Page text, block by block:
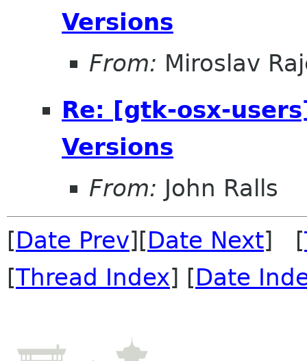
Versions
From: Miroslav
Re: [gtk-osx-
Versions
From: John Ralls
[Date Prev][Date Next] [
[Thread Index] [Date